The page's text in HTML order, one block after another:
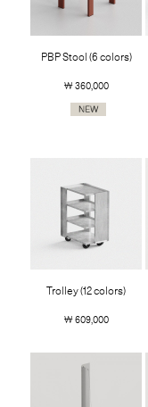
PBP Stool (6 colors)
￦ 360,000
Trolley (12 colors)
￦ 609,000